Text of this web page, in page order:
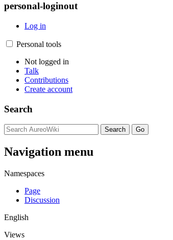
personal-loginout
Log in
Personal tools
Not logged in
Talk
Contributions
Create account
Search
Navigation menu
Namespaces
Page
Discussion
English
Views